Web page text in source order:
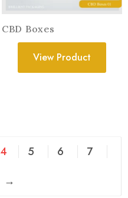
CBD Boxes
View Product
4 5 6
7
→